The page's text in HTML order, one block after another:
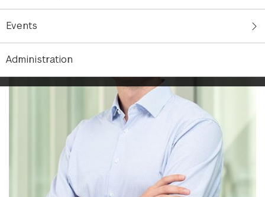
Events
Administration